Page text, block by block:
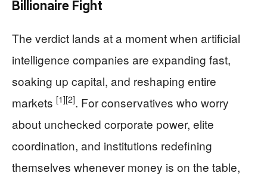
Billionaire Fight
The verdict lands at a moment when artificial
intelligence companies are expanding fast,
soaking up capital, and reshaping entire
markets [1][2]. For conservatives who worry
about unchecked corporate power, elite
coordination, and institutions redefining
themselves whenever money is on the table,